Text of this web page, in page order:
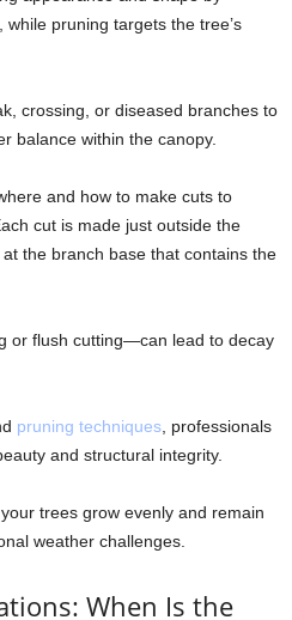
pruning targets the tree’s
crossing, or diseased branches to
balance within the canopy.
and how to make cuts to
cut is made just outside the
the branch base that contains the
or flush cutting—can lead to decay
pruning techniques , professionals
and structural integrity.
trees grow evenly and remain
weather challenges.
When Is the